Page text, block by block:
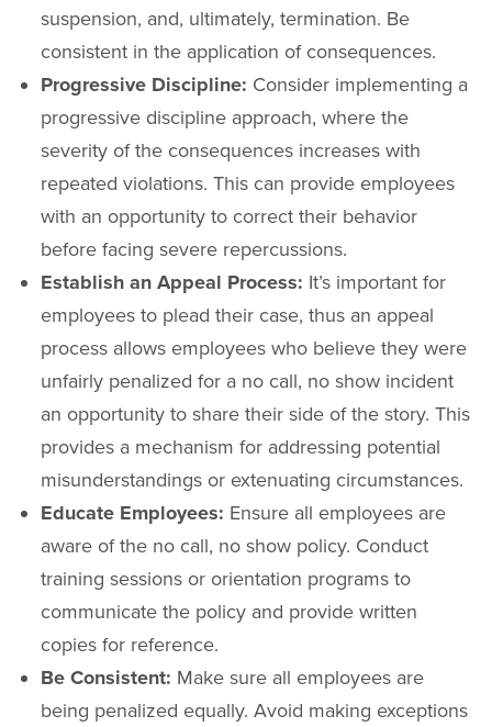
suspension, and, ultimately, termination. Be
consistent in the application of consequences.
Progressive Discipline: Consider implementing a
progressive discipline approach, where the
severity of the consequences increases with
repeated violations. This can provide employees
with an opportunity to correct their behavior
before facing severe repercussions.
Establish an Appeal Process: It’s important for
employees to plead their case, thus an appeal
process allows employees who believe they were
unfairly penalized for a no call, no show incident
an opportunity to share their side of the story. This
provides a mechanism for addressing potential
misunderstandings or extenuating circumstances.
Educate Employees: Ensure all employees are
aware of the no call, no show policy. Conduct
training sessions or orientation programs to
communicate the policy and provide written
copies for reference.
Be Consistent: Make sure all employees are
being penalized equally. Avoid making exceptions